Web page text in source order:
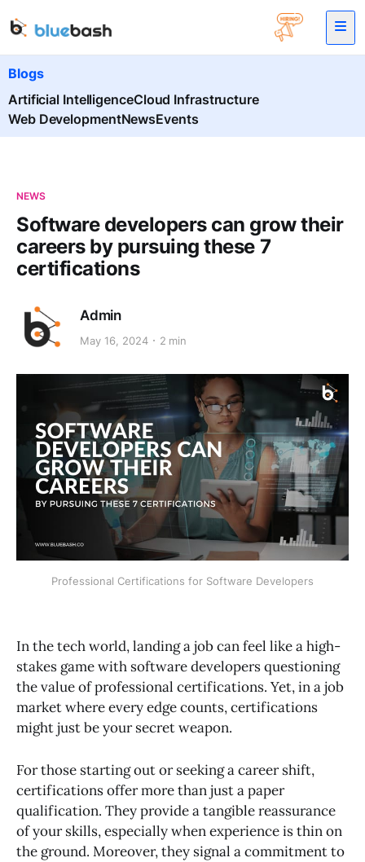
Blogs
Artificial IntelligenceCloud Infrastructure
Web DevelopmentNewsEvents
NEWS
Software developers can grow their
careers by pursuing these 7
certifications
Admin
May 16, 2024 2 min
Professional Certifications for Software Developers
In the tech world, landing a job can feel like a high-
stakes game with software developers questioning
the value of professional certifications. Yet, in a job
market where every edge counts, certifications
might just be your secret weapon.
For those starting out or seeking a career shift,
certifications offer more than just a paper
qualification. They provide a tangible reassurance
of your skills, especially when experience is thin on
the ground. Moreover, they signal a commitment to